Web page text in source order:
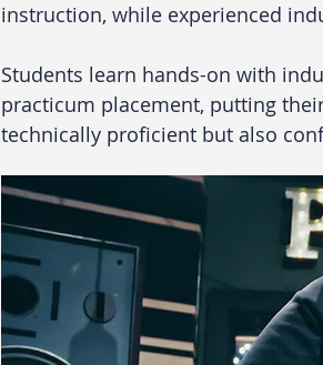
instruction, while experienced
Students learn hands-on with
practicum placement, putting
technically proficient but also